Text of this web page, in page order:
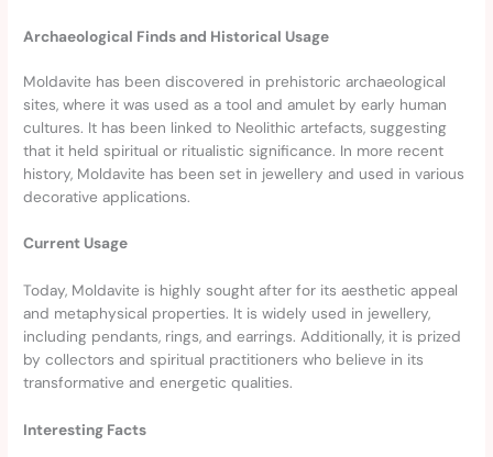
Archaeological Finds and Historical Usage
Moldavite has been discovered in prehistoric archaeological
sites, where it was used as a tool and amulet by early human
cultures. It has been linked to Neolithic artefacts, suggesting
that it held spiritual or ritualistic significance. In more recent
history, Moldavite has been set in jewellery and used in various
decorative applications.
Current Usage
Today, Moldavite is highly sought after for its aesthetic appeal
and metaphysical properties. It is widely used in jewellery,
including pendants, rings, and earrings. Additionally, it is prized
by collectors and spiritual practitioners who believe in its
transformative and energetic qualities.
Interesting Facts